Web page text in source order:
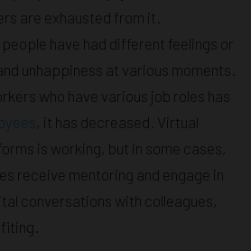
are exhausted from it.
have had different feelings or
unhappiness at various moments.
who have various job roles has
, it has decreased. Virtual
is working, but in some cases,
receive mentoring and engage in
conversations with colleagues,